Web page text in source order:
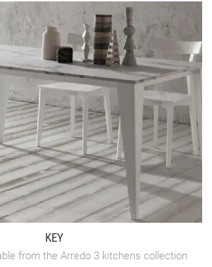
KEY
from the Arredo 3 kitchens collection